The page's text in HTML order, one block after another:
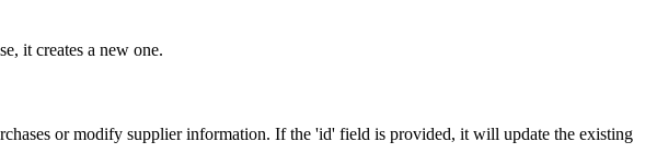
it creates a new one.
or modify supplier information. If the 'id' field is provided, it will update the existing